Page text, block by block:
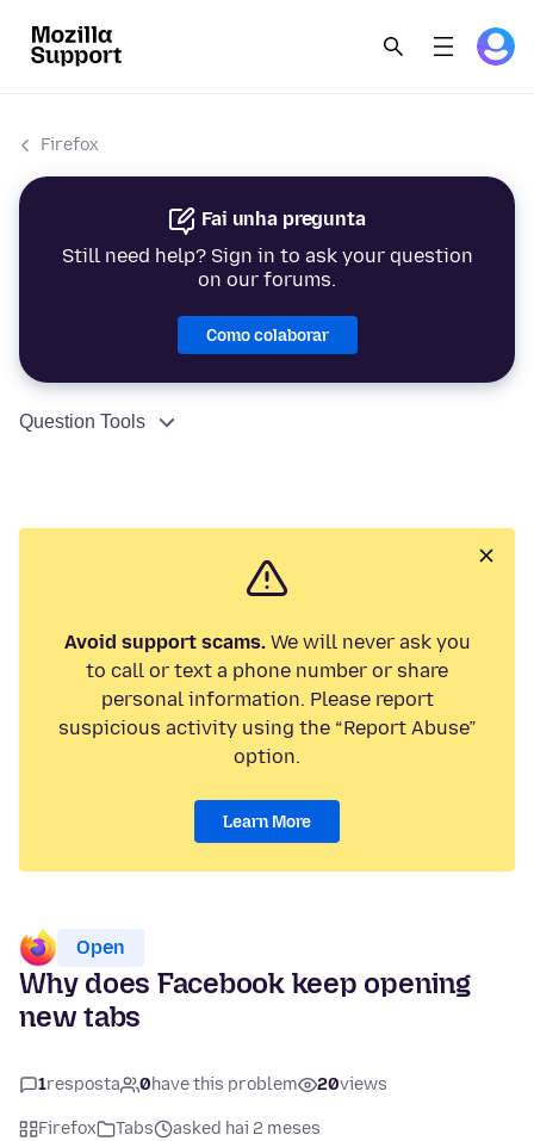
Firefox
Fai unha pregunta
Still need help? Sign in to ask your question
on our forums.
Como colaborar
Question Tools
Avoid support scams.We will never ask you
to call or text a phone number or share
personal information. Please report
suspicious activity using the “Report Abuse”
option.
Learn More
Open
Why does Facebook keep opening
new tabs
1resposta 0have this problem 20views
Firefox Tabs
asked hai 2 meses